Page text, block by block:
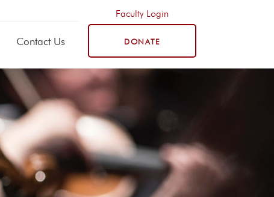
Contact Us
Faculty Login
DONATE